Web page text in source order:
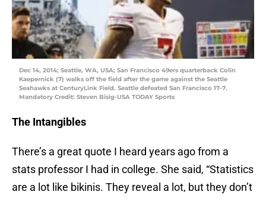
Dec 14, 2014; Seattle, WA, USA; San Francisco 49ers quarterback Colin
Kaepernick (7) walks off the field after the game against the Seattle
Seahawks at CenturyLink Field. Seattle defeated San Francisco 17-7.
Mandatory Credit: Steven Bisig-USA TODAY Sports
The Intangibles
There’s a great quote I heard years ago from a
stats professor I had in college. She said, “Statistics
are a lot like bikinis. They reveal a lot, but they don’t